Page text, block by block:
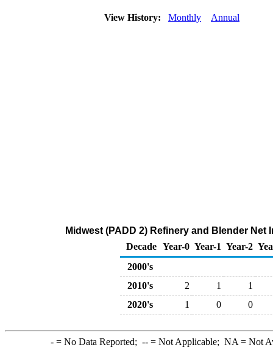
View History: Monthly Annual
Midwest (PADD 2) Refinery and Blender
Decade Year-0 Year-1 Year-2
2000's
2010's
2 1
1
2020's
1 0 0
-= No Data Reported; --= Not Applicable; NA = Not